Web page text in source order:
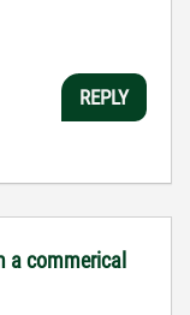
REPLY
a commerical